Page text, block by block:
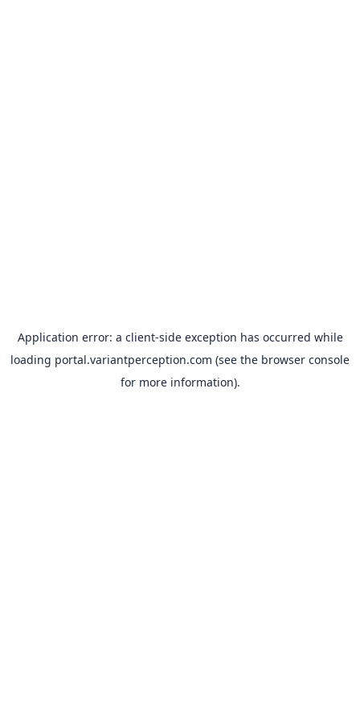
Application error: a client-side exception has occurred while
loading portal.variantperception.com (see the browser console
for more information).